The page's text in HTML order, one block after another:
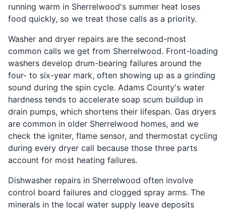
running warm in Sherrelwood's summer heat loses
food quickly, so we treat those calls as a priority.
Washer and dryer repairs are the second-most
common calls we get from Sherrelwood. Front-loading
washers develop drum-bearing failures around the
four- to six-year mark, often showing up as a grinding
sound during the spin cycle. Adams County's water
hardness tends to accelerate soap scum buildup in
drain pumps, which shortens their lifespan. Gas dryers
are common in older Sherrelwood homes, and we
check the igniter, flame sensor, and thermostat cycling
during every dryer call because those three parts
account for most heating failures.
Dishwasher repairs in Sherrelwood often involve
control board failures and clogged spray arms. The
minerals in the local water supply leave deposits